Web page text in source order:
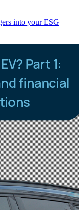
into your ESG